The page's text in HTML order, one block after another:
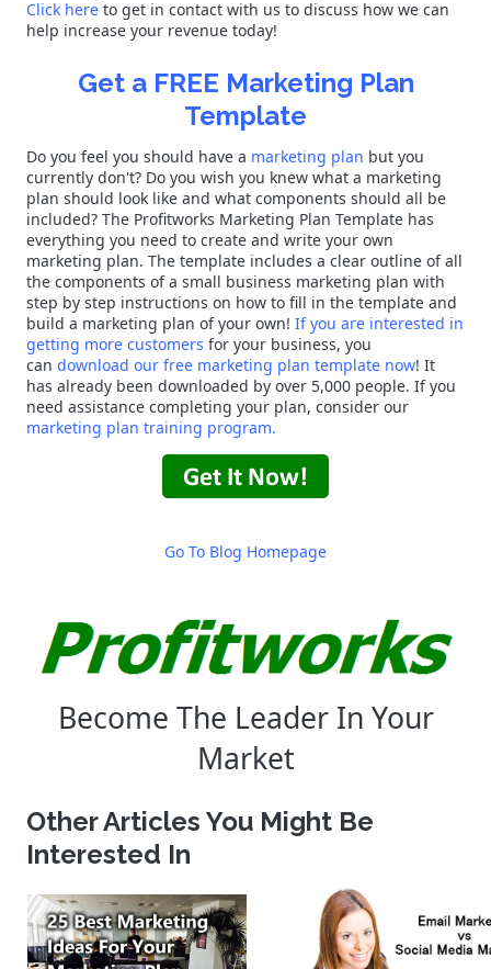
Click here to get in contact with us to discuss how we can
help increase your revenue today!
Get a FREE Marketing Plan
Template
Do you feel you should have a marketing plan but you
currently don't? Do you wish you knew what a marketing
plan should look like and what components should all be
included? The Profitworks Marketing Plan Template has
everything you need to create and write your own
marketing plan. The template includes a clear outline of all
the components of a small business marketing plan with
step by step instructions on how to fill in the template and
build a marketing plan of your own! If you are interested in
getting more customers for your business, you
can download our free marketing plan template now! It
has already been downloaded by over 5,000 people. If you
need assistance completing your plan, consider our
marketing plan training program.
Go To Blog Homepage
Become The Leader In Your
Market
Other Articles You Might Be
Interested In